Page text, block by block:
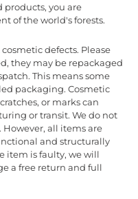
products, you are
of the world's forests.
defects. Please
they may be repackaged
This means some
packaging. Cosmetic
or marks can
or transit. We do not
all items are
and structurally
item is faulty, we will
a free return and full